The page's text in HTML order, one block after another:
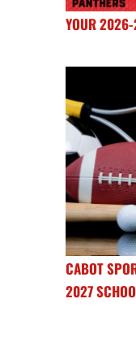
YOUR 2026-
CABOT
2027